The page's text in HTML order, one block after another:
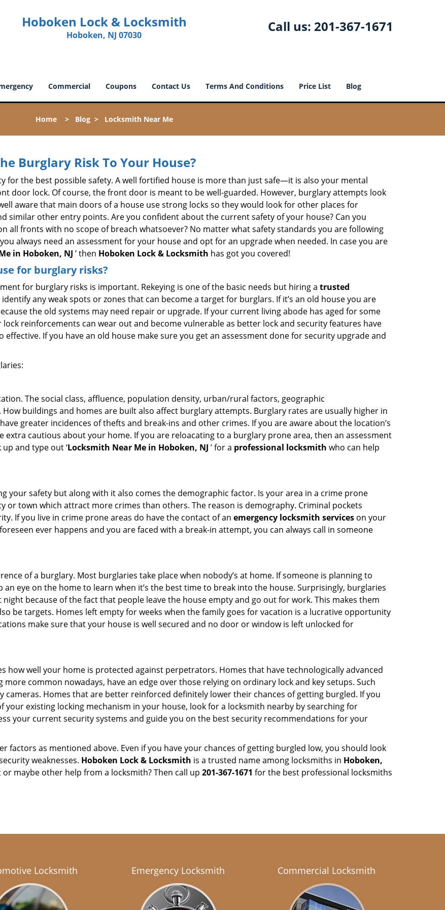
Hoboken Lock & Locksmith
Hoboken, NJ 07030
Call us: 201-367-1671
Commercial Coupons Contact Us Terms And Conditions Price List Blog
Home> Blog> Locksmith Near Me
Burglary Risk To Your House?
for the best possible safety. A well fortified house is more than just safe—it is also your mental
door lock. Of course, the front door is meant to be well-guarded. However, burglary attempts look
aware that main doors of a house use strong locks so they would look for other places for
similar other entry points. Are you confident about the current safety of your house? Can you
all fronts with no scope of breach whatsoever? No matter what safety standards you are following
always need an assessment for your house and opt for an upgrade when needed. In case you are
in Hoboken, NJ ’ then Hoboken Lock & Locksmith has got you covered!
for burglary risks?
for burglary risks is important. Rekeying is one of the basic needs but hiring a trusted
any weak spots or zones that can become a target for burglars. If it’s an old house you are
the old systems may need repair or upgrade. If your current living abode has aged for some
reinforcements can wear out and become vulnerable as better lock and security features have
If you have an old house make sure you get an assessment done for security upgrade and
The social class, affluence, population density, urban/rural factors, geographic
buildings and homes are built also affect burglary attempts. Burglary rates are usually higher in
greater incidences of thefts and break-ins and other crimes. If you are aware about the location’s
extra cautious about your home. If you are reloacating to a burglary prone area, then an assessment
and type out ‘Locksmith Near Me in Hoboken, NJ ’ for a professional locksmith who can help
your safety but along with it also comes the demographic factor. Is your area in a crime prone
or town which attract more crimes than others. The reason is demography. Criminal pockets
If you live in crime prone areas do have the contact of an emergency locksmith services on your
ever happens and you are faced with a break-in attempt, you can always call in someone
of a burglary. Most burglaries take place when nobody’s at home. If someone is planning to
eye on the home to learn when it’s the best time to break into the house. Surprisingly, burglaries
because of the fact that people leave the house empty and go out for work. This makes them
be targets. Homes left empty for weeks when the family goes for vacation is a lucrative opportunity
make sure that your house is well secured and no door or window is left unlocked for
how well your home is protected against perpetrators. Homes that have technologically advanced
common nowadays, have an edge over those relying on ordinary lock and key setups. Such
Homes that are better reinforced definitely lower their chances of getting burgled. If you
existing locking mechanism in your house, look for a locksmith nearby by searching for
your current security systems and guide you on the best security recommendations for your
factors as mentioned above. Even if you have your chances of getting burgled low, you should look
weaknesses. Hoboken Lock & Locksmith is a trusted name among locksmiths in Hoboken,
maybe other help from a locksmith? Then call up 201-367-1671 for the best professional locksmiths
Locksmith Emergency Locksmith Commercial Locksmith